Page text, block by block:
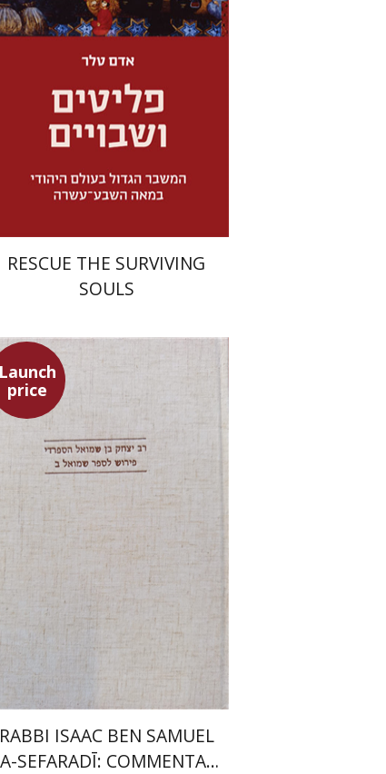
Launch price
$46 $32
RESCUE THE SURVIVING
SOULS
Launch
price
Simon Shtober
Launch price
$50 $35
RABBI ISAAC BEN SAMUEL
SEFARADĪ: COMMENTARY